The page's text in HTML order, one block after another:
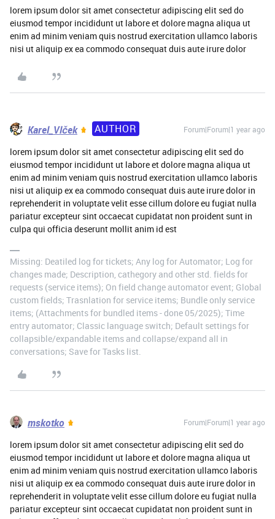
lorem ipsum dolor sit amet consectetur adipiscing elit sed do
eiusmod tempor incididunt ut labore et dolore magna aliqua ut
enim ad minim veniam quis nostrud exercitation ullamco laboris
nisi ut aliquip ex ea commodo consequat duis aute irure dolor
Karel_Vlček AUTHOR Forum|Forum|1 year ago
lorem ipsum dolor sit amet consectetur adipiscing elit sed do
eiusmod tempor incididunt ut labore et dolore magna aliqua ut
enim ad minim veniam quis nostrud exercitation ullamco laboris
nisi ut aliquip ex ea commodo consequat duis aute irure dolor in
reprehenderit in voluptate velit esse cillum dolore eu fugiat nulla
pariatur excepteur sint occaecat cupidatat non proident sunt in
culpa qui officia deserunt mollit anim id est
Missing: Deatiled log for tickets; Any log for Automator; Log for
changes made; Description, cathegory and other std. fields for
requests (service items); On field change automator event; Global
custom fields; Trasnlation for service items; Bundle only service
items; (Attachments for bundled items - done 05/2025); Time
entry automator; Classic language switch; Default settings for
collapsible/expandable items and collapse/expand all in
conversations; Save for Tasks list.
mskotko Forum|Forum|1 year ago
lorem ipsum dolor sit amet consectetur adipiscing elit sed do
eiusmod tempor incididunt ut labore et dolore magna aliqua ut
enim ad minim veniam quis nostrud exercitation ullamco laboris
nisi ut aliquip ex ea commodo consequat duis aute irure dolor in
reprehenderit in voluptate velit esse cillum dolore eu fugiat nulla
pariatur excepteur sint occaecat cupidatat non proident sunt in